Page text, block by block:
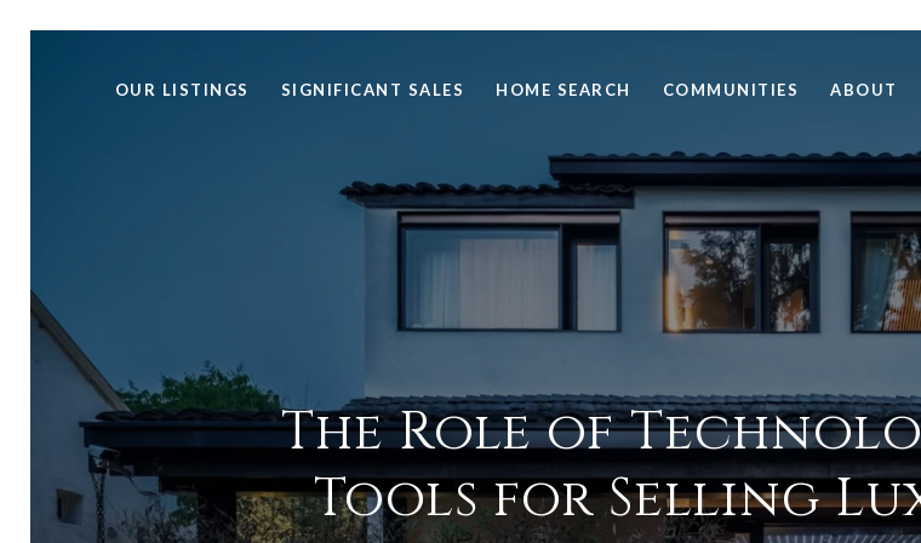
OUR LISTINGS SIGNIFICANT SALES HOME SEARCH COMMUNITIES ABOUT
The Role of
Tools for Selling